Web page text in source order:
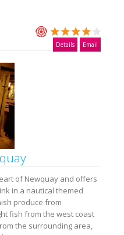
Details Email
of Newquay and offers
in a nautical themed
produce from
fish from the west coast
the surrounding area,